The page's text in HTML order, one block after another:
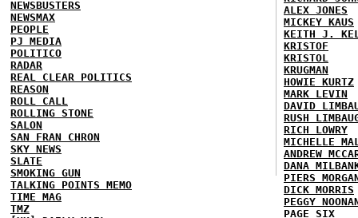
NEWSBUSTERS
NEWSMAX
PEOPLE
PJ MEDIA
POLITICO
RADAR
REAL CLEAR POLITICS
REASON
ROLL CALL
ROLLING STONE
SALON
SAN FRAN CHRON
SKY NEWS
SLATE
SMOKING GUN
TALKING POINTS MEMO
TIME MAG
TMZ
ALEX JONES
MICKEY KAUS
KEITH J.
KRISTOF
KRISTOL
KRUGMAN
HOWIE KURTZ
MARK LEVIN
DAVID
RUSH
RICH LOWRY
MICHELLE
ANDREW
DANA
PIERS
DICK MORRIS
PEGGY
PAGE SIX